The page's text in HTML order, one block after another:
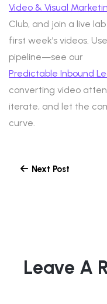
Video & Visual
Club, and join a live
first week’s videos.
pipeline—see our
Predictable Inbound
converting video
iterate, and let the
curve.
Next Post
Leave A